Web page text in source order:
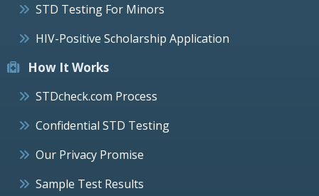
STD Testing For Minors
HIV-Positive Scholarship Application
How It Works
STDcheck.com Process
Confidential STD Testing
Our Privacy Promise
Sample Test Results